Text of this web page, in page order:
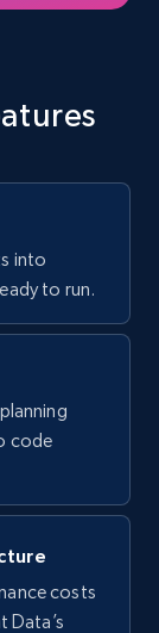
trial
and
trial
into
to run.
code
costs
Data’s